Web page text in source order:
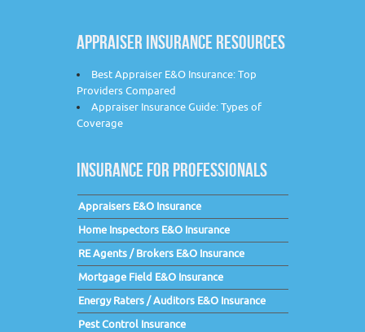
APPRAISER INSURANCE RESOURCES
Best Appraiser E&O Insurance: Top
Providers Compared
Appraiser Insurance Guide: Types of
Coverage
INSURANCE FOR PROFESSIONALS
Appraisers E&O Insurance
Home Inspectors E&O Insurance
RE Agents / Brokers E&O Insurance
Mortgage Field E&O Insurance
Energy Raters / Auditors E&O Insurance
Pest Control Insurance